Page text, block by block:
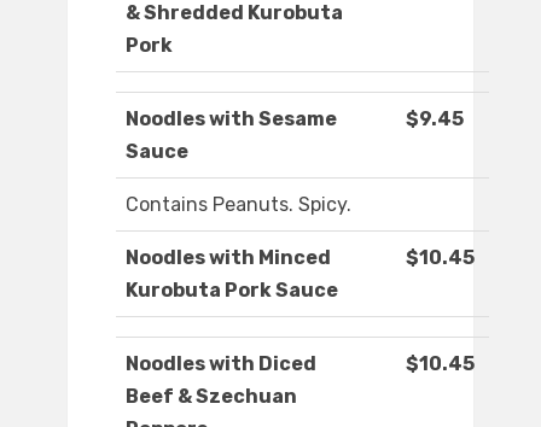
& Shredded Kurobuta
Pork
Noodles with Sesame
Sauce
$9.45
Contains Peanuts. Spicy.
Noodles with Minced
Kurobuta Pork Sauce
$10.45
Noodles with Diced
Beef & Szechuan
$10.45